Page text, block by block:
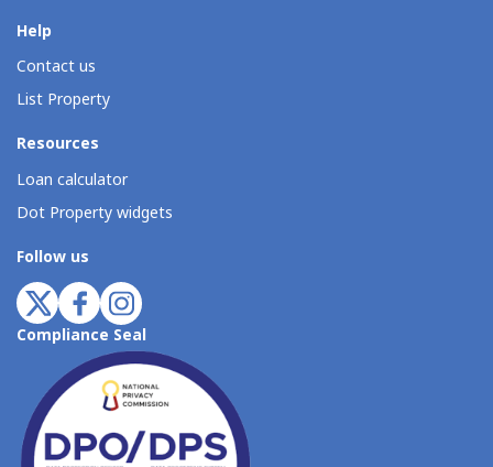
Help
Contact us
List Property
Resources
Loan calculator
Dot Property widgets
Follow us
Compliance Seal